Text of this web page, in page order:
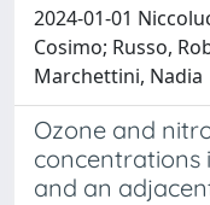
2024-01-01
Cosimo; Russo,
Marchettini, Nadia
Ozone and
concentrations
and an